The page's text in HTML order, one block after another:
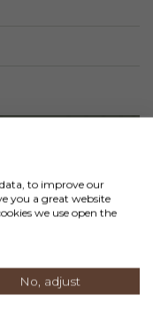
you need to
life.
to improve our
you a great website
we use open the
No, adjust